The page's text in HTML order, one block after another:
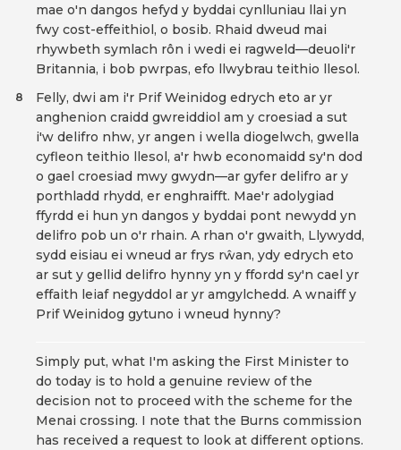
mae o'n dangos hefyd y byddai cynlluniau llai yn
fwy cost-effeithiol, o bosib. Rhaid dweud mai
rhywbeth symlach rôn i wedi ei ragweld—deuoli'r
Britannia, i bob pwrpas, efo llwybrau teithio llesol.
Felly, dwi am i'r Prif Weinidog edrych eto ar yr
anghenion craidd gwreiddiol am y croesiad a sut
i'w delifro nhw, yr angen i wella diogelwch, gwella
cyfleon teithio llesol, a'r hwb economaidd sy'n dod
o gael croesiad mwy gwydn—ar gyfer delifro ar y
porthladd rhydd, er enghraifft. Mae'r adolygiad
ffyrdd ei hun yn dangos y byddai pont newydd yn
delifro pob un o'r rhain. A rhan o'r gwaith, Llywydd,
sydd eisiau ei wneud ar frys rŵan, ydy edrych eto
ar sut y gellid delifro hynny yn y ffordd sy'n cael yr
effaith leiaf negyddol ar yr amgylchedd. A wnaiff y
Prif Weinidog gytuno i wneud hynny?
8
Simply put, what I'm asking the First Minister to
do today is to hold a genuine review of the
decision not to proceed with the scheme for the
Menai crossing. I note that the Burns commission
has received a request to look at different options.